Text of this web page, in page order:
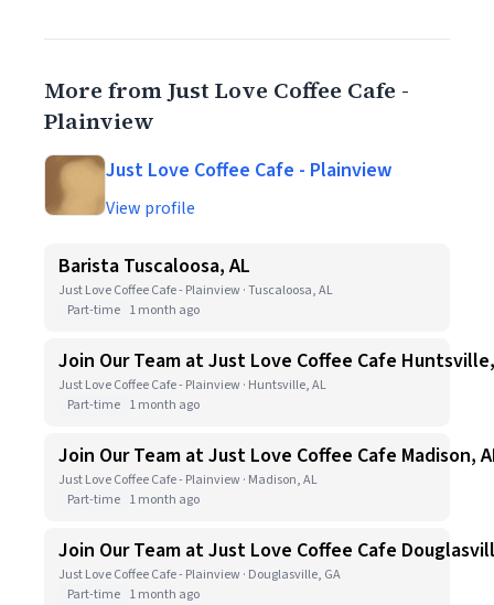
More from Just Love Coffee Cafe -
Plainview
Just Love Coffee Cafe - Plainview
View profile
Barista Tuscaloosa, AL
Just Love Coffee Cafe - Plainview · Tuscaloosa, AL
Part-time 1 month ago
Join Our Team at Just Love Coffee Cafe
Just Love Coffee Cafe - Plainview · Huntsville, AL
Part-time 1 month ago
Join Our Team at Just Love Coffee Cafe Madison,
Just Love Coffee Cafe - Plainview · Madison, AL
Part-time 1 month ago
Join Our Team at Just Love Coffee Cafe
Just Love Coffee Cafe - Plainview · Douglasville, GA
Part-time 1 month ago